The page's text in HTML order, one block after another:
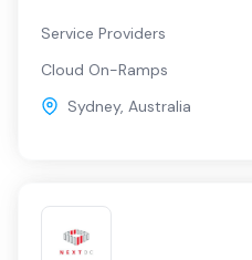
Service Providers
Cloud On-Ramps
Sydney, Australia